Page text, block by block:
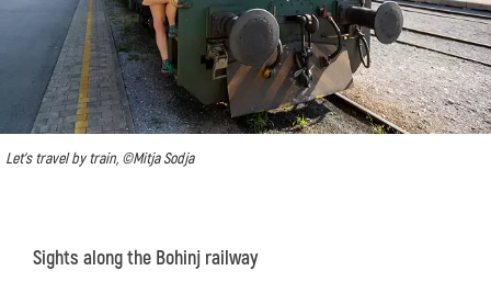
Let's travel by train, ©Mitja Sodja
Sights along the Bohinj railway